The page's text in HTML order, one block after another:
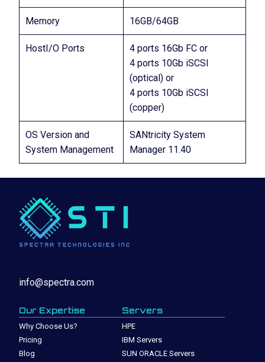
Memory 16GB/64GB
HostI/O Ports
4 ports 16Gb FC or
4 ports 10Gb iSCSI
(optical) or
4 ports 10Gb iSCSI
(copper)
OS Version and
System Management
SANtricity System
Manager 11.40
info@spectra.com
Our Expertise
Why Choose Us?
Pricing
Blog
Servers
HPE
IBM Servers
SUN ORACLE Servers